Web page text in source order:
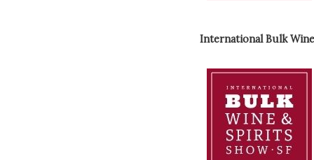
International Bulk